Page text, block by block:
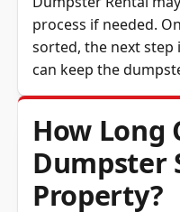
process if needed.
sorted, the next step
can keep the
How Long
Dumpster
Property?